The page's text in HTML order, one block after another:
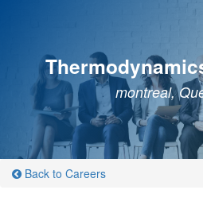
montreal,
Back to Careers